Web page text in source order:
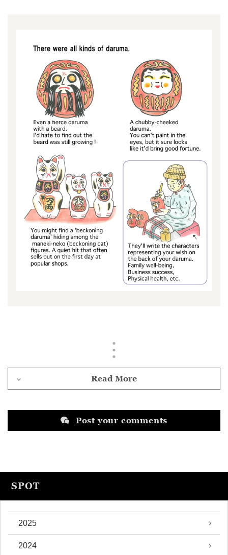
Read More
Post your comments
SPOT
2025
2024